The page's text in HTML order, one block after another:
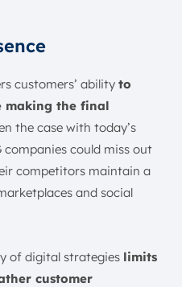
customers’ ability to
making the final
the case with today’s
companies could miss out
competitors maintain a
and social
of digital strategies limits
customer